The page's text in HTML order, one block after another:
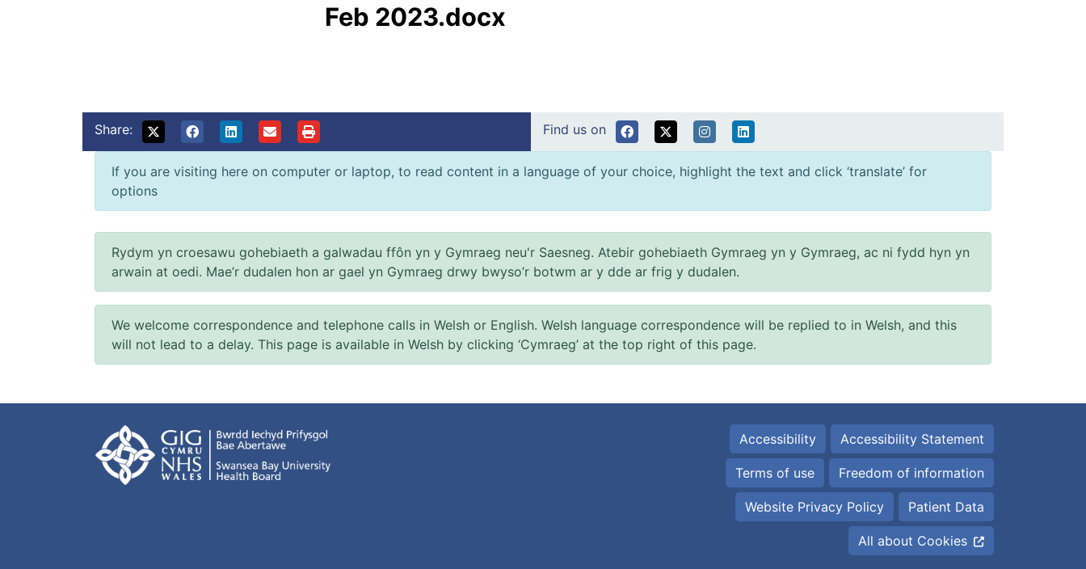
Feb 2023.docx
Share: Find us on
If you are visiting here on computer or laptop, to read content in a language of your choice, highlight the text and click ‘translate’ for
options
Rydym yn croesawu gohebiaeth a galwadau ffôn yn y Gymraeg neu'r Saesneg. Atebir gohebiaeth Gymraeg yn y Gymraeg, ac ni fydd hyn yn
arwain at oedi. Mae’r dudalen hon ar gael yn Gymraeg drwy bwyso’r botwm ar y dde ar frig y dudalen.
We welcome correspondence and telephone calls in Welsh or English. Welsh language correspondence will be replied to in Welsh, and this
will not lead to a delay. This page is available in Welsh by clicking ‘Cymraeg’ at the top right of this page.
Accessibility Accessibility Statement
Terms of use Freedom of information
Website Privacy Policy Patient Data
All about Cookies